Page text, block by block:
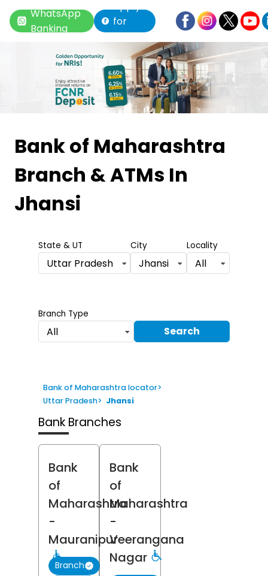
WhatsApp
Banking
Apply
for
Loan
Bank of Maharashtra
Branch & ATMs In
Jhansi
State & UT
Uttar Pradesh
City
Jhansi
Locality
All
Branch Type
All Search
Bank of Maharashtra locator>
Uttar Pradesh> Jhansi
Bank Branches
Bank
of
Maharashtra
-
Mauranipur
Branch
Bank
of
Maharashtra
-
Veerangana
Nagar